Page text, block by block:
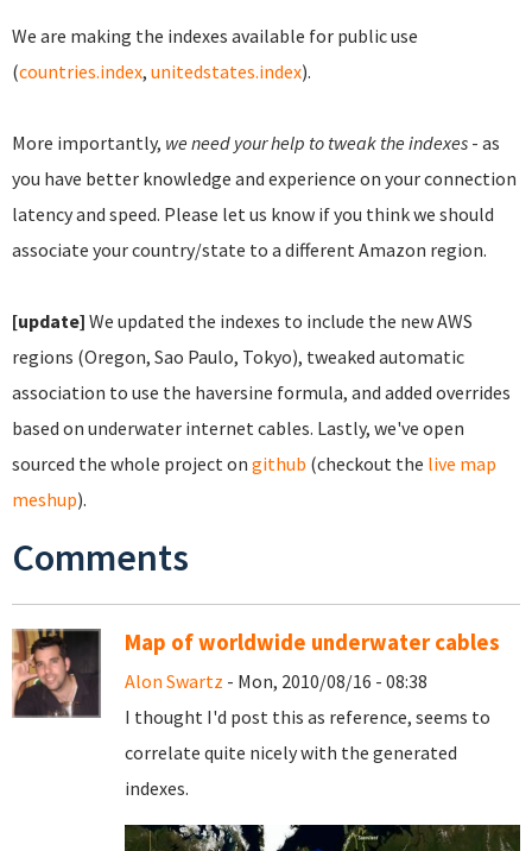
We are making the indexes available for public use
(countries.index, unitedstates.index).
More importantly, we need your help to tweak the indexes - as
you have better knowledge and experience on your connection
latency and speed. Please let us know if you think we should
associate your country/state to a different Amazon region.
[update] We updated the indexes to include the new AWS
regions (Oregon, Sao Paulo, Tokyo), tweaked automatic
association to use the haversine formula, and added overrides
based on underwater internet cables. Lastly, we've open
sourced the whole project on github (checkout the live map
meshup).
Comments
Map of worldwide underwater cables
Alon Swartz - Mon, 2010/08/16 - 08:38
I thought I'd post this as reference, seems to
correlate quite nicely with the generated
indexes.